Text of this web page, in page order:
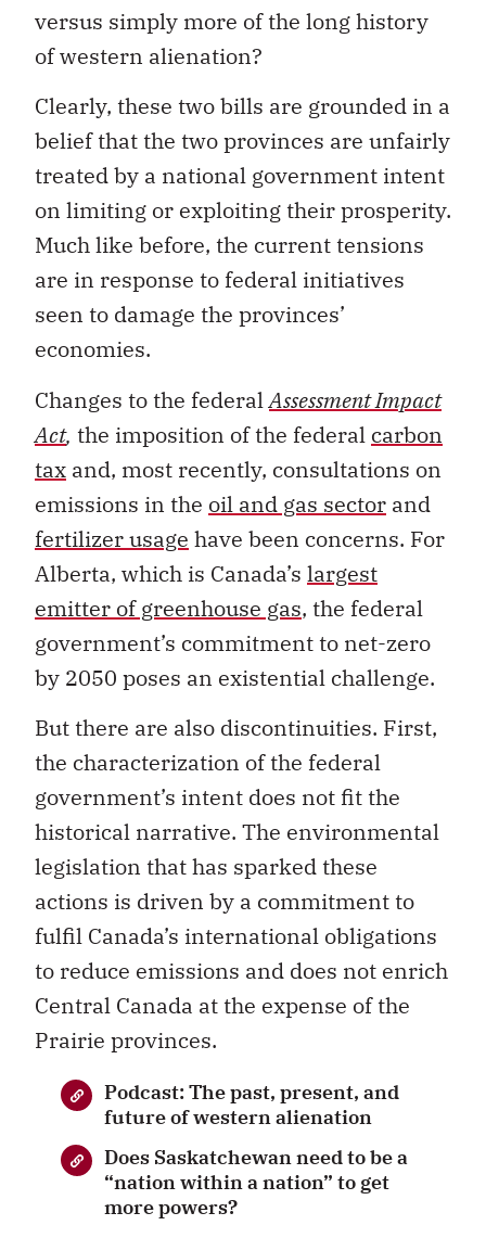
versus simply more of the long history
of western alienation?
Clearly, these two bills are grounded in a
belief that the two provinces are unfairly
treated by a national government intent
on limiting or exploiting their prosperity.
Much like before, the current tensions
are in response to federal initiatives
seen to damage the provinces’
economies.
Changes to the federalAssessment Impact
Act, the imposition of the federal carbon
tax and, most recently, consultations on
emissions in the oil and gas sector and
fertilizer usage have been concerns. For
Alberta, which is Canada’s largest
emitter of greenhouse gas, the federal
government’s commitment to net-zero
by 2050 poses an existential challenge.
But there are also discontinuities. First,
the characterization of the federal
government’s intent does not fit the
historical narrative. The environmental
legislation that has sparked these
actions is driven by a commitment to
fulfil Canada’s international obligations
to reduce emissions and does not enrich
Central Canada at the expense of the
Prairie provinces.
Podcast: The past, present, and
future of western alienation
Does Saskatchewan need to be a
“nation within a nation” to get
more powers?